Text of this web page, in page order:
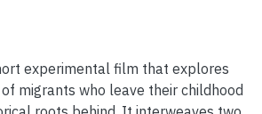
experimental film that explores
migrants who leave their childhood